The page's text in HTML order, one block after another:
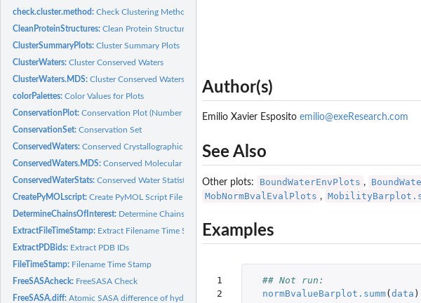
check.cluster.method:Check Clustering Method
CleanProteinStructures:Clean Protein Structures
ClusterSummaryPlots:Cluster Summary Plots
ClusterWaters:Cluster Conserved Waters
ClusterWaters.MDS:Cluster Conserved Waters (MDS)
colorPalettes:Color Values for Plots
ConservationPlot:Conservation Plot (Number of Waters Per Cluster Histogram)
ConservationSet:Conservation Set
ConservedWaters:Conserved Crystallographic Waters
ConservedWaters.MDS:Conserved Molecular Dynamics Simulation Waters
ConservedWaterStats:Conserved Water Statistics
CreatePyMOLscript:Create PyMOL Script File
DetermineChainsOfInterest: Determine Chains Of Interest
ExtractFileTimeStamp: Extract Filename Time Stamp
ExtractPDBids: Extract PDB IDs
FileTimeStamp: Filename Time Stamp
FreeSASAcheck: FreeSASA Check
FreeSASA.diff:Atomic SASA difference of hydrated PDB via FreeSASA
Author(s)
Emilio Xavier Esposito emilio@exeResearch.com
See Also
Other plots: BoundWaterEnvPlots ,
MobNormBvalEvalPlots ,
Examples
1
2
## Not run:
normBvalueBarplot.summ( data )